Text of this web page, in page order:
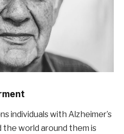
individuals with Alzheimer’s
the world around them is